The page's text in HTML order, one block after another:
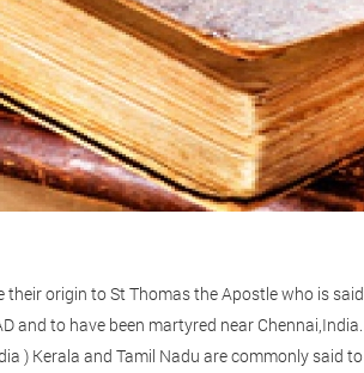
origin to St Thomas the Apostle who is said
and to have been martyred near Chennai,India.
) Kerala and Tamil Nadu are commonly said to